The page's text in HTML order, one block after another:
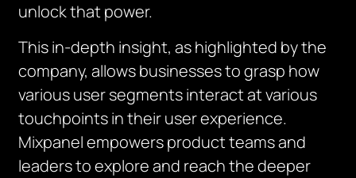
unlock that power.
This in-depth insight, as highlighted by the
company, allows businesses to grasp how
various user segments interact at various
touchpoints in their user experience.
Mixpanel empowers product teams and
leaders to explore and reach the deeper